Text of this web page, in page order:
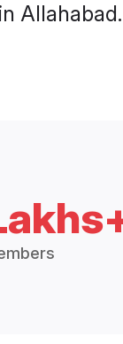
Allahabad.